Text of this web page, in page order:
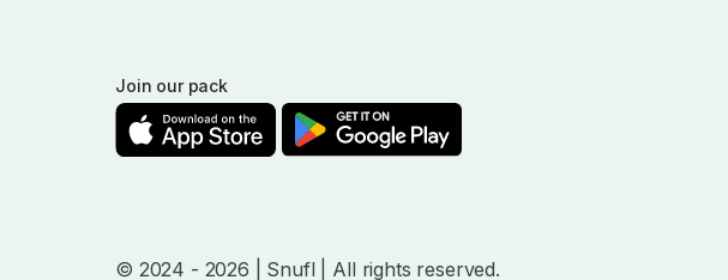
Join our pack
© 2024 - 2026 | Snufl | All rights reserved.